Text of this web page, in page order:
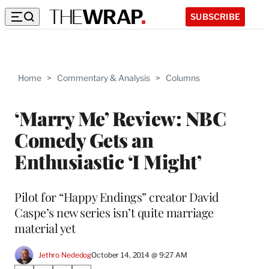
SUBSCRIBE
Home > Commentary & Analysis > Columns
‘Marry Me’ Review: NBC
Comedy Gets an
Enthusiastic ‘I Might’
Pilot for “Happy Endings” creator David
Caspe’s new series isn’t quite marriage
material yet
Jethro NededogOctober 14, 2014 @ 9:27 AM